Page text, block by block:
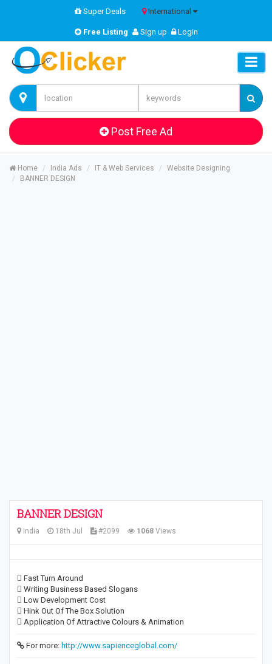
Super Deals International
Free Listing Sign up Login
Post Free Ad
Home India Ads IT & Web Services
Website Designing
BANNER DESIGN
BANNER DESIGN
India 18th Jul #2099 1068 Views
 Fast Turn Around
 Writing Business Based Slogans
 Low Development Cost
 Hink Out Of The Box Solution
 Application Of Attractive Colours & Animation
For more: http://www.sapienceglobal.com/